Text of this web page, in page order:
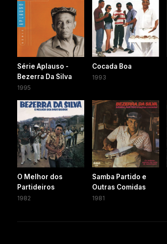
Série Aplauso -
Bezerra Da Silva
1995
Cocada Boa
1993
O Melhor dos
Partideiros
1982
Samba Partido e
Outras Comidas
1981